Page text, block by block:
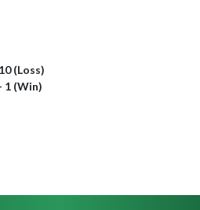
(Loss)
1 (Win)